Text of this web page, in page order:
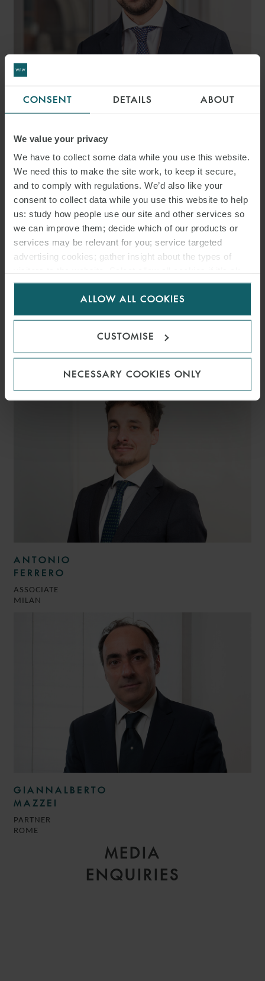
CONSENT DETAILS ABOUT
We value your privacy
We have to collect some data while you use this website.
We need this to make the site work, to keep it secure,
and to comply with regulations. We’d also like your
consent to collect data while you use this website to help
us: study how people use our site and other services so
we can improve them; decide which of our products or
services may be relevant for you; service targeted
advertising cookies; gather insight about the types of
for us to use cookies. Select customise to manage
ALLOW ALL COOKIES
CUSTOMISE
NECESSARY COOKIES ONLY
MEDIA
ENQUIRIES
DARIO
MATRECANO
MILAN
PARTNER
ANTONIO
FERRERO
ASSOCIATE
MILAN
GIANNALBERTO
MAZZEI
PARTNER
ROME